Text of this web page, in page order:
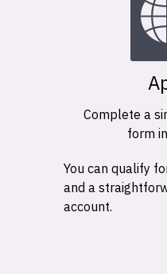
Complete a
form
You can qualify
and a
account.